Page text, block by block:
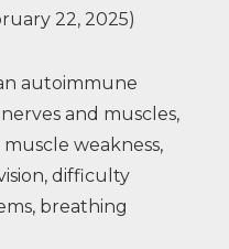
22, 2025)
autoimmune
and muscles,
weakness,
difficulty
breathing